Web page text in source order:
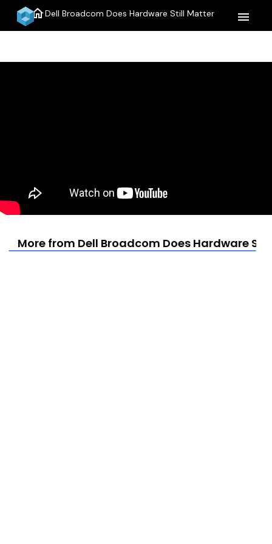
homeDell Broadcom Does Hardware Still Matter menu
More from Dell Broadcom Does Hardware